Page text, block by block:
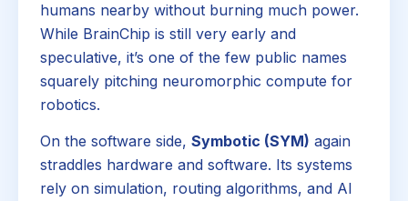
humans nearby without burning much power.
While BrainChip is still very early and
speculative, it’s one of the few public names
squarely pitching neuromorphic compute for
robotics.
On the software side, Symbotic (SYM) again
straddles hardware and software. Its systems
rely on simulation, routing algorithms, and AI